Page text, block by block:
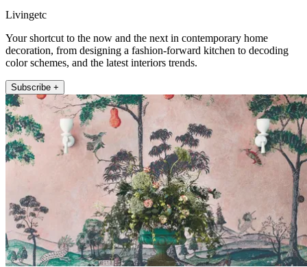
Livingetc
Your shortcut to the now and the next in contemporary home
decoration, from designing a fashion-forward kitchen to decoding
color schemes, and the latest interiors trends.
Subscribe +